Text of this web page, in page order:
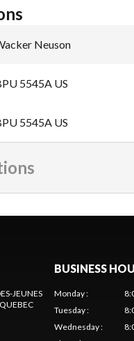
Neuson
5545A US
5545A US
JEUNES
BUSINESS
Monday:
Tuesday:
Wednesday: